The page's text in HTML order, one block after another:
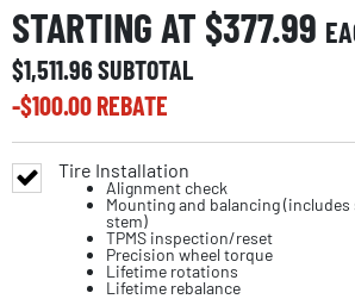
STARTING AT $377.99
$1,511.96SUBTOTAL
-$100.00REBATE
Tire Installation
Alignment check
Mounting and balancing
stem)
TPMS inspection/reset
Precision wheel torque
Lifetime rotations
Lifetime rebalance